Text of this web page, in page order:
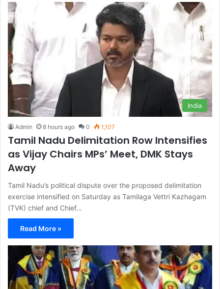
India
Admin 8 hours ago 0 1,107
Tamil Nadu Delimitation Row Intensifies
as Vijay Chairs MPs’ Meet, DMK Stays
Away
Tamil Nadu’s political dispute over the proposed delimitation
exercise intensified on Saturday as Tamilaga Vettri Kazhagam
(TVK) chief and Chief…
Read More »